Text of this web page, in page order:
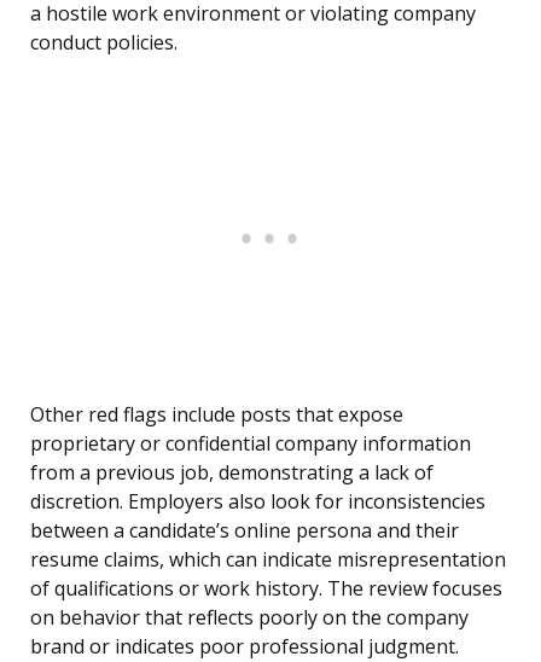
a hostile work environment or violating company
conduct policies.
Other red flags include posts that expose
proprietary or confidential company information
from a previous job, demonstrating a lack of
discretion. Employers also look for inconsistencies
between a candidate’s online persona and their
resume claims, which can indicate misrepresentation
of qualifications or work history. The review focuses
on behavior that reflects poorly on the company
brand or indicates poor professional judgment.